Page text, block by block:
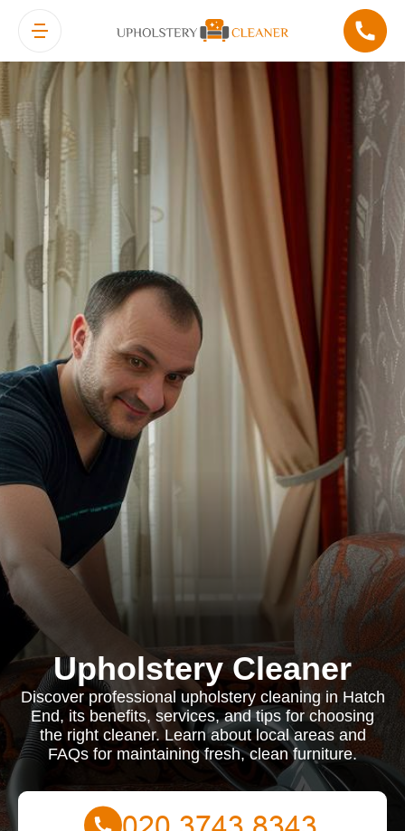
Upholstery Cleaner
Discover professional upholstery cleaning in Hatch
End, its benefits, services, and tips for choosing
the right cleaner. Learn about local areas and
FAQs for maintaining fresh, clean furniture.